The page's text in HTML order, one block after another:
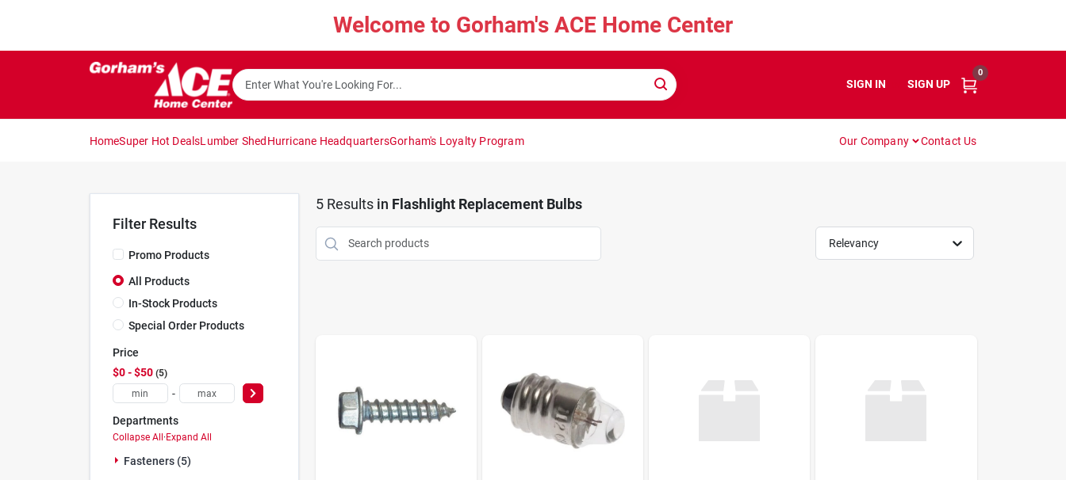
Welcome to Gorham's ACE Home Center
SIGN IN SIGN UP
0
HomeSuper Hot DealsLumber ShedHurricane HeadquartersGorham's Loyalty Program Our Company Contact Us
Filter Results
Promo Products
All Products
In-Stock Products
Special Order Products
Price
$0 - $50 5
-
Departments
Collapse All·Expand All
Fasteners (5)
5Results in Flashlight Replacement Bulbs
Relevancy